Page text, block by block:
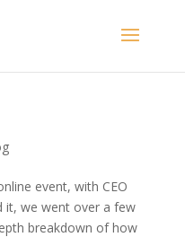
event, with CEO
it, we went over a few
breakdown of how